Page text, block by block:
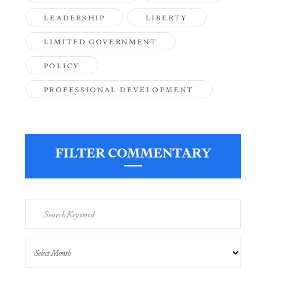
LEADERSHIP LIBERTY
LIMITED GOVERNMENT
POLICY
PROFESSIONAL DEVELOPMENT
FILTER COMMENTARY